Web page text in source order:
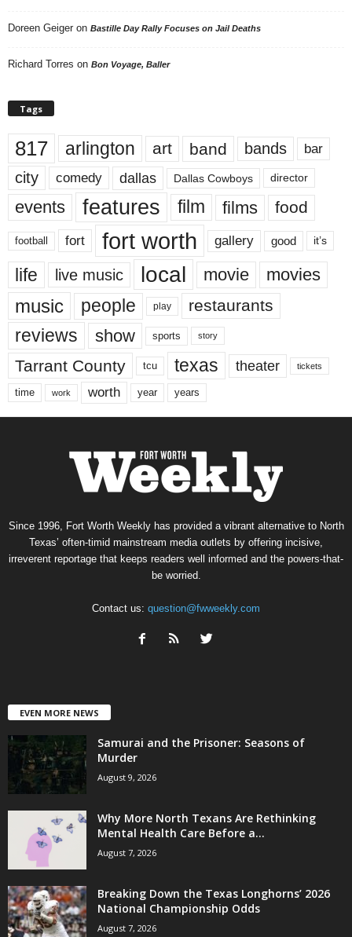
Doreen Geiger on Bastille Day Rally Focuses on Jail Deaths
Richard Torres on Bon Voyage, Baller
Tags
817 arlington art band bands bar
city comedy dallas Dallas Cowboys director
events features film films food
football fort fort worth gallery good it’s
life live music local movie movies
music people play restaurants
reviews show sports story
Tarrant County tcu texas theater tickets
time work worth year years
Since 1996, Fort Worth Weekly has provided a vibrant alternative to North
Texas’ often-timid mainstream media outlets by offering incisive,
irreverent reportage that keeps readers well informed and the powers-that-
be worried.
Contact us: question@fwweekly.com
EVEN MORE NEWS
Samurai and the Prisoner: Seasons of
Murder
August 9, 2026
Why More North Texans Are Rethinking
Mental Health Care Before a...
August 7, 2026
Breaking Down the Texas Longhorns’ 2026
National Championship Odds
August 7, 2026